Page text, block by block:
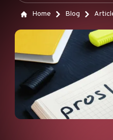
POP
Home Blog